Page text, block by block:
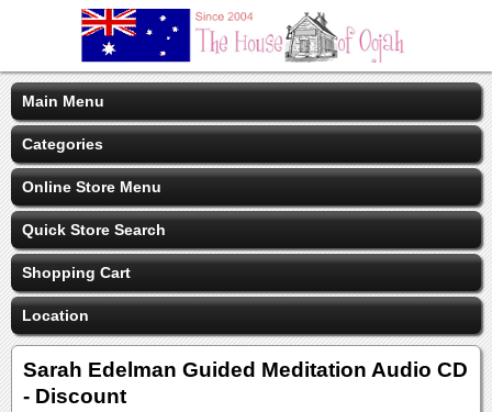
Main Menu
Categories
Online Store Menu
Quick Store Search
Shopping Cart
Location
Sarah Edelman Guided Meditation Audio CD
- Discount